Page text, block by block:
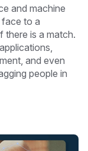
and machine
face to a
there is a match.
and even
people in